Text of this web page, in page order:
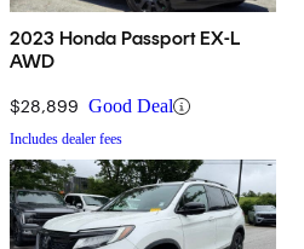
2023 Honda Passport EX-L
AWD
$28,899 Good Deal
Includes dealer fees